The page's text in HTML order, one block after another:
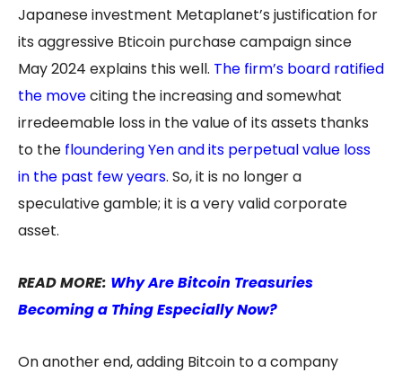
Japanese investment Metaplanet’s justification for
its aggressive Bticoin purchase campaign since
May 2024 explains this well. The firm’s board ratified
the moveciting the increasing and somewhat
irredeemable loss in the value of its assets thanks
to the floundering Yen and its perpetual value loss
in the past few years. So, it is no longer a
speculative gamble; it is a very valid corporate
asset.
READ MORE: Why Are Bitcoin Treasuries
Becoming a Thing Especially Now?
On another end, adding Bitcoin to a company